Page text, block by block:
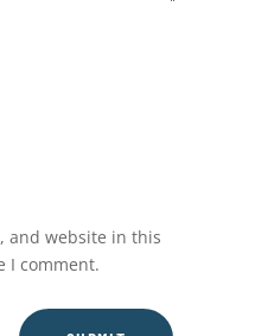
and website in this
I comment.